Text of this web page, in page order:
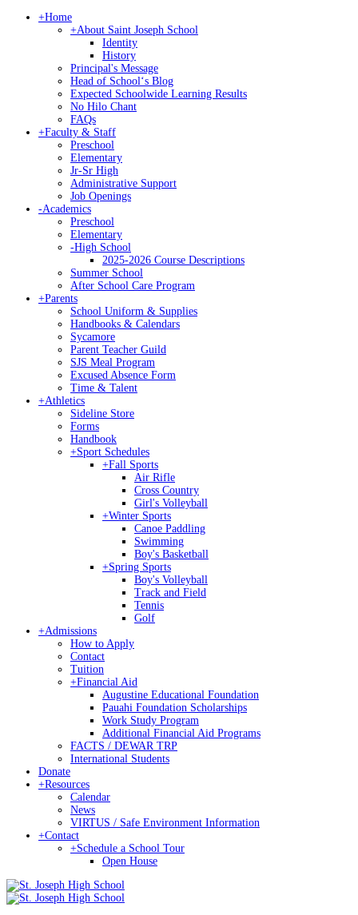
+Home
+About Saint Joseph School
Identity
History
Principal's Message
Head of Schoolʻs Blog
Expected Schoolwide Learning Results
No Hilo Chant
FAQs
+Faculty & Staff
Preschool
Elementary
Jr-Sr High
Administrative Support
Job Openings
-Academics
Preschool
Elementary
-High School
2025-2026 Course Descriptions
Summer School
After School Care Program
+Parents
School Uniform & Supplies
Handbooks & Calendars
Sycamore
Parent Teacher Guild
SJS Meal Program
Excused Absence Form
Time & Talent
+Athletics
Sideline Store
Forms
Handbook
+Sport Schedules
+Fall Sports
Air Rifle
Cross Country
Girl's Volleyball
+Winter Sports
Canoe Paddling
Swimming
Boy's Basketball
+Spring Sports
Boy's Volleyball
Track and Field
Tennis
Golf
+Admissions
How to Apply
Contact
Tuition
+Financial Aid
Augustine Educational Foundation
Pauahi Foundation Scholarships
Work Study Program
Additional Financial Aid Programs
FACTS / DEWAR TRP
International Students
Donate
+Resources
Calendar
News
VIRTUS / Safe Environment Information
+Contact
+Schedule a School Tour
Open House